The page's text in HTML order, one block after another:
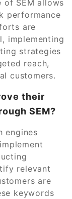
SEM allows
performance
are
implementing
strategies
reach,
customers.
their
SEM?
engines
relevant
are
keywords